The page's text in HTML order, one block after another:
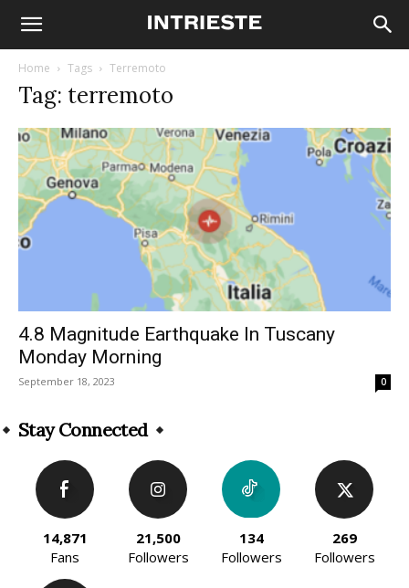
Home Tags Terremoto
Tag: terremoto
4.8 Magnitude Earthquake In Tuscany
Monday Morning
September 18, 2023 0
Stay Connected
14,871
Fans
21,500
Followers
134
Followers
269
Followers